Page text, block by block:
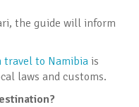
the guide will inform
travel to Namibia is
laws and customs.